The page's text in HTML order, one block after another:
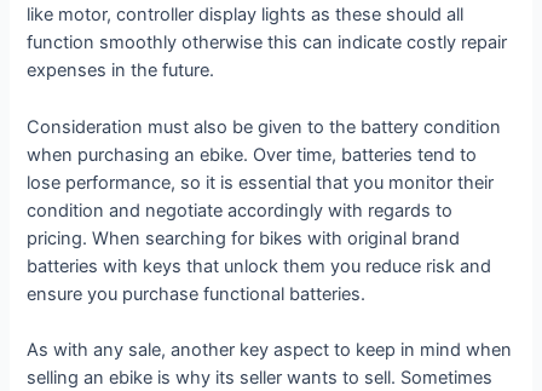
like motor, controller display lights as these should all
function smoothly otherwise this can indicate costly repair
expenses in the future.
Consideration must also be given to the battery condition
when purchasing an ebike. Over time, batteries tend to
lose performance, so it is essential that you monitor their
condition and negotiate accordingly with regards to
pricing. When searching for bikes with original brand
batteries with keys that unlock them you reduce risk and
ensure you purchase functional batteries.
As with any sale, another key aspect to keep in mind when
selling an ebike is why its seller wants to sell. Sometimes